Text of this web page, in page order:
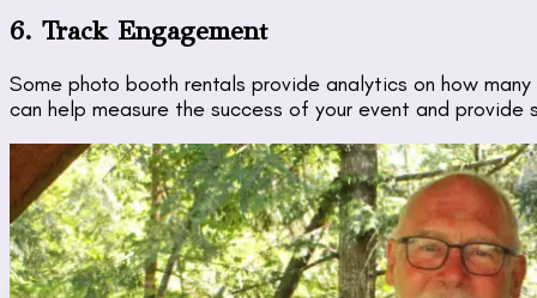
6. Track Engagement
Some photo booth rentals provide analytics on how
can help measure the success of your event and provide